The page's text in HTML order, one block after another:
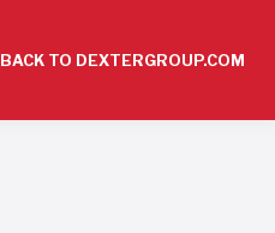
BACK TO DEXTERGROUP.COM